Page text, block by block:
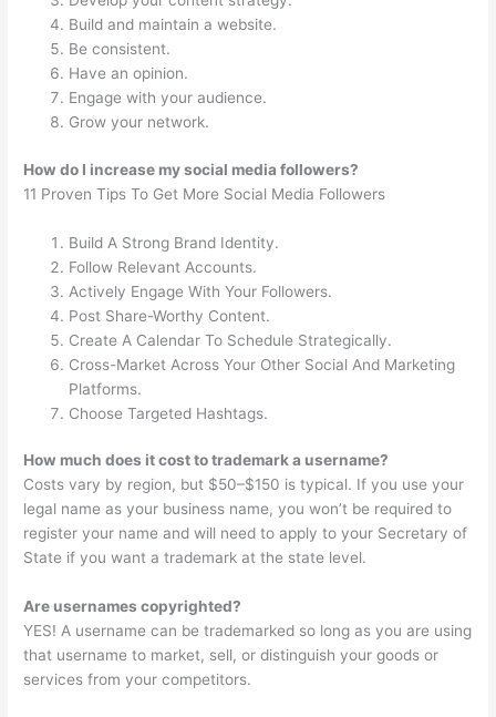
Build and maintain a website.
Be consistent.
Have an opinion.
Engage with your audience.
Grow your network.
How do I increase my social media followers?
11 Proven Tips To Get More Social Media Followers
Build A Strong Brand Identity.
Follow Relevant Accounts.
Actively Engage With Your Followers.
Post Share-Worthy Content.
Create A Calendar To Schedule Strategically.
Cross-Market Across Your Other Social And Marketing
Platforms.
Choose Targeted Hashtags.
How much does it cost to trademark a username?
Costs vary by region, but $50–$150 is typical. If you use your
legal name as your business name, you won’t be required to
register your name and will need to apply to your Secretary of
State if you want a trademark at the state level.
Are usernames copyrighted?
YES! A username can be trademarked so long as you are using
that username to market, sell, or distinguish your goods or
services from your competitors.